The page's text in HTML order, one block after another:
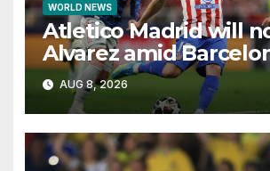
WORLD NEWS
Atletico Madrid will
Alvarez amid
interest, says
AUG 8, 2026